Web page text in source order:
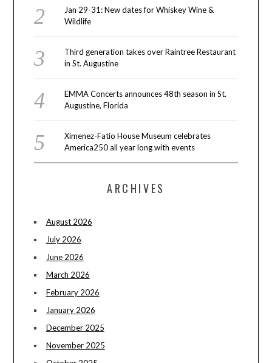
Jan 29-31: New dates for Whiskey Wine &
Wildlife
Third generation takes over Raintree Restaurant
in St. Augustine
EMMA Concerts announces 48th season in St.
Augustine, Florida
Ximenez-Fatio House Museum celebrates
America250 all year long with events
ARCHIVES
August 2026
July 2026
June 2026
March 2026
February 2026
January 2026
December 2025
November 2025